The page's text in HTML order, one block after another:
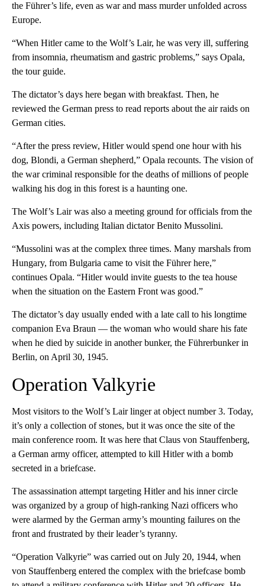
the Führer’s life, even as war and mass murder unfolded across
Europe.
“When Hitler came to the Wolf’s Lair, he was very ill, suffering
from insomnia, rheumatism and gastric problems,” says Opala,
the tour guide.
The dictator’s days here began with breakfast. Then, he
reviewed the German press to read reports about the air raids on
German cities.
“After the press review, Hitler would spend one hour with his
dog, Blondi, a German shepherd,” Opala recounts. The vision of
the war criminal responsible for the deaths of millions of people
walking his dog in this forest is a haunting one.
The Wolf’s Lair was also a meeting ground for officials from the
Axis powers, including Italian dictator Benito Mussolini.
“Mussolini was at the complex three times. Many marshals from
Hungary, from Bulgaria came to visit the Führer here,”
continues Opala. “Hitler would invite guests to the tea house
when the situation on the Eastern Front was good.”
The dictator’s day usually ended with a late call to his longtime
companion Eva Braun — the woman who would share his fate
when he died by suicide in another bunker, the Führerbunker in
Berlin, on April 30, 1945.
Operation Valkyrie
Most visitors to the Wolf’s Lair linger at object number 3. Today,
it’s only a collection of stones, but it was once the site of the
main conference room. It was here that Claus von Stauffenberg,
a German army officer, attempted to kill Hitler with a bomb
secreted in a briefcase.
The assassination attempt targeting Hitler and his inner circle
was organized by a group of high-ranking Nazi officers who
were alarmed by the German army’s mounting failures on the
front and frustrated by their leader’s tyranny.
“Operation Valkyrie” was carried out on July 20, 1944, when
von Stauffenberg entered the complex with the briefcase bomb